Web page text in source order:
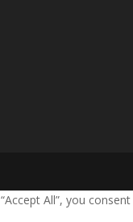
All”, you